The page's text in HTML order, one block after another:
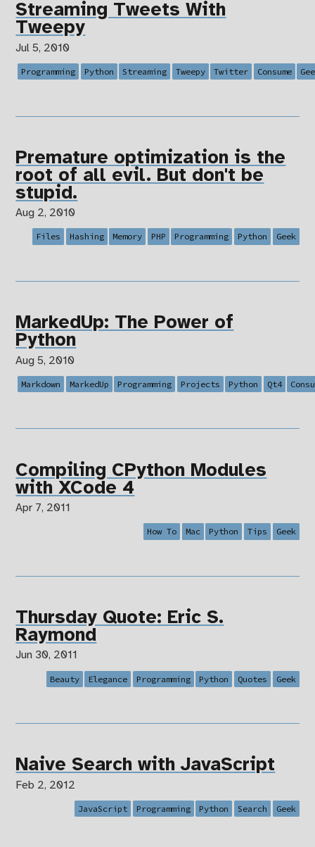
Streaming Tweets With
Tweepy
Jul 5, 2010
Programming Python Streaming Tweepy Twitter Consume
Premature optimization is the
root of all evil. But don't be
stupid.
Aug 2, 2010
Files Hashing Memory PHP Programming Python Geek
MarkedUp: The Power of
Python
Aug 5, 2010
Markdown MarkedUp Programming Projects Python Qt4
Compiling CPython Modules
with XCode 4
Apr 7, 2011
How To Mac Python Tips Geek
Thursday Quote: Eric S.
Raymond
Jun 30, 2011
Beauty Elegance Programming Python Quotes Geek
Naive Search with JavaScript
Feb 2, 2012
JavaScript Programming Python Search Geek